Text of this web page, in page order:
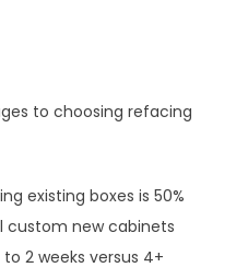
to choosing refacing
existing boxes is 50%
custom new cabinets
2 weeks versus 4+